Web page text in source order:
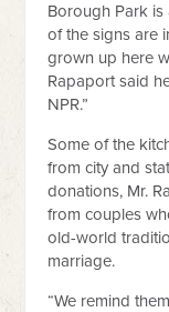
Borough Park
of the signs are
grown up here
Rapaport said
NPR.”
Some of the
from city and
donations, Mr.
from couples
old-world
marriage.
“We remind